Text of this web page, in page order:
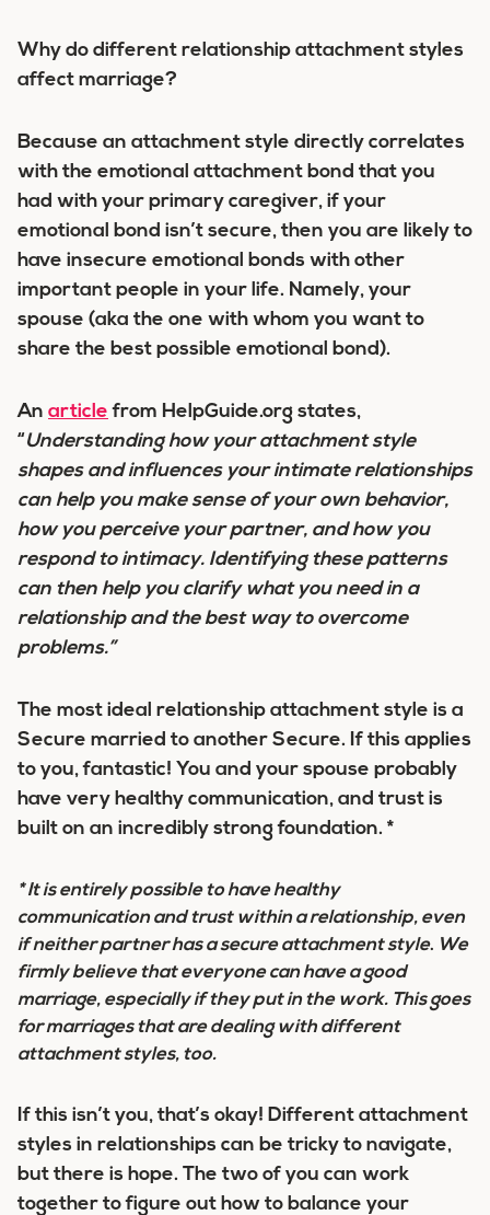
Why do different relationship attachment styles
affect marriage?
Because an attachment style directly correlates
with the emotional attachment bond that you
had with your primary caregiver, if your
emotional bond isn’t secure, then you are likely to
have insecure emotional bonds with other
important people in your life. Namely, your
spouse (aka the one with whom you want to
share the best possible emotional bond).
An article from HelpGuide.org states,
“Understanding how your attachment style
shapes and influences your intimate relationships
can help you make sense of your own behavior,
how you perceive your partner, and how you
respond to intimacy. Identifying these patterns
can then help you clarify what you need in a
relationship and the best way to overcome
problems.”
The most ideal relationship attachment style is a
Secure married to another Secure. If this applies
to you, fantastic! You and your spouse probably
have very healthy communication, and trust is
built on an incredibly strong foundation. *
* It is entirelypossible to have healthy
communication and trust within a relationship, even
if neither partner has a secure attachment style. We
firmly believe thateveryonecan have a good
marriage, especially if they put in the work. This goes
for marriages that are dealing with different
attachment styles, too.
If this isn’t you, that’s okay! Different attachment
styles in relationships can be tricky to navigate,
but there is hope. The two of you can work
together to figure out how to balance your